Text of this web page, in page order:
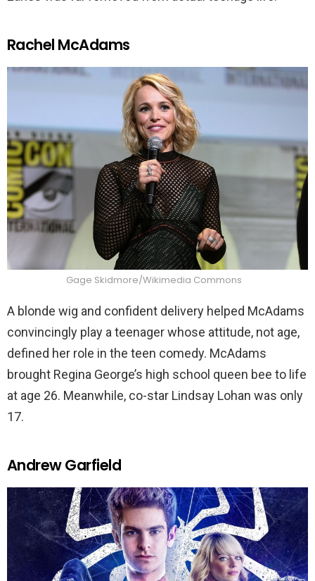
Rachel McAdams
Gage Skidmore/Wikimedia Commons
A blonde wig and confident delivery helped McAdams
convincingly play a teenager whose attitude, not age,
defined her role in the teen comedy. McAdams
brought Regina George’s high school queen bee to life
at age 26. Meanwhile, co-star Lindsay Lohan was only
17.
Andrew Garfield